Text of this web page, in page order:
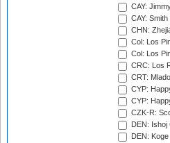
CAY:
CAY:
CHN:
Col: Los
Col: Los
CRC: Los
CRT:
CYP:
CYP:
CZK-R:
DEN: Ishoj
DEN: